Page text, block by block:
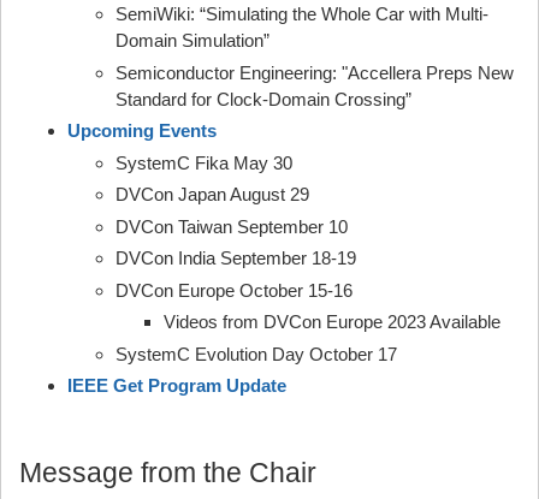
SemiWiki: “Simulating the Whole Car with Multi-
Domain Simulation”
Semiconductor Engineering: "Accellera Preps New
Standard for Clock-Domain Crossing”
Upcoming Events
SystemC Fika May 30
DVCon Japan August 29
DVCon Taiwan September 10
DVCon India September 18-19
DVCon Europe October 15-16
Videos from DVCon Europe 2023 Available
SystemC Evolution Day October 17
IEEE Get Program Update
Message from the Chair